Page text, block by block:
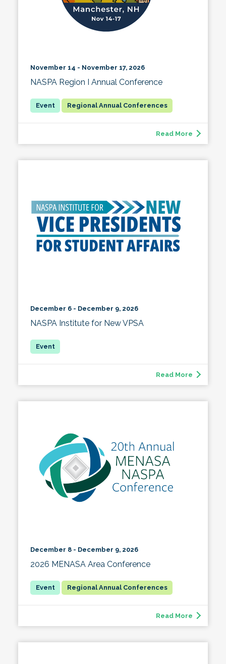
November 14 - November 17, 2026
NASPA Region I Annual Conference
Regional Annual Conferences
Read More
December 6 - December 9, 2026
NASPA Institute for New VPSA
Read More
December 8 - December 9, 2026
2026 MENASA Area Conference
Regional Annual Conferences
Read More